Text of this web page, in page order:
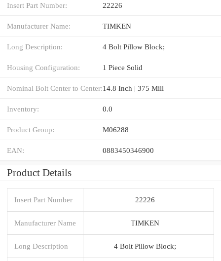
Insert Part Number: 22226
Manufacturer Name: TIMKEN
Long Description: 4 Bolt Pillow Block;
Housing Configuration: 1 Piece Solid
Nominal Bolt Center to Center:14.8 Inch | 375 Mill
Inventory: 0.0
Product Group: M06288
EAN: 0883450346900
Product Details
Insert Part Number 22226
Manufacturer Name TIMKEN
Long Description 4 Bolt Pillow Block;